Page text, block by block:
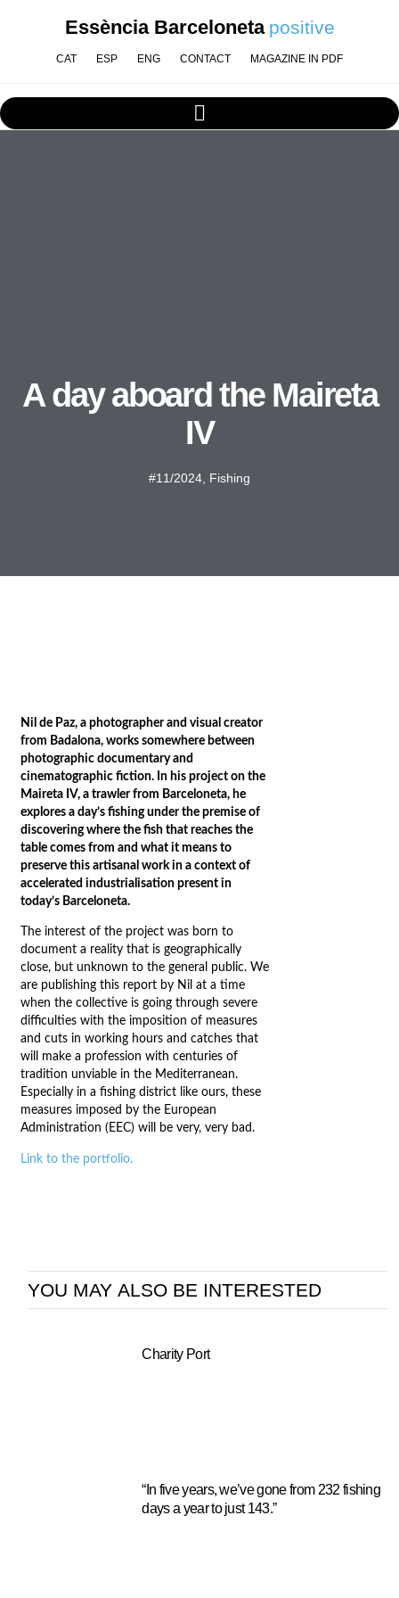
Essència Barceloneta positive
CAT ESP ENG CONTACT MAGAZINE IN PDF
A day aboard the Maireta
IV
#11/2024 Fishing
Nil de Paz, a photographer and visual creator
from Badalona, works somewhere between
photographic documentary and
cinematographic fiction. In his project on the
Maireta IV, a trawler from Barceloneta, he
explores a day’s fishing under the premise of
discovering where the fish that reaches the
table comes from and what it means to
preserve this artisanal work in a context of
accelerated industrialisation present in
today’s Barceloneta.
The interest of the project was born to
document a reality that is geographically
close, but unknown to the general public. We
are publishing this report by Nil at a time
when the collective is going through severe
difficulties with the imposition of measures
and cuts in working hours and catches that
will make a profession with centuries of
tradition unviable in the Mediterranean.
Especially in a fishing district like ours, these
measures imposed by the European
Administration (EEC) will be very, very bad.
Link to the portfolio.
YOU MAY ALSO BE INTERESTED
Charity Port
“In five years, we’ve gone from 232 fishing
days a year to just 143.”